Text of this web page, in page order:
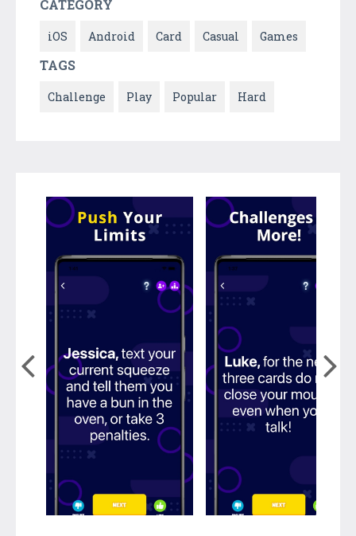
CATEGORY
iOS Android Card Casual Games
TAGS
Challenge Play Popular Hard